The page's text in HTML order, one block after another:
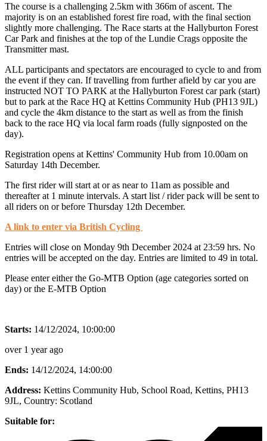
The course is a challenging 2.5km with 366m of ascent. The
majority is on an established forest fire road, with the final section
slightly more challenging. The Race starts at the Hallyburton Forest
Car Park and finishes at the top of the Lundie Crags opposite the
Transmitter mast.
ALL participants and spectators are encouraged to cycle to and from
the event if they can. If travelling from further afield by car you are
instructed NOT TO PARK at the Hallyburton Forest car park (start)
but to park at the Race HQ at Kettins Community Hub (PH13 9JL)
and cycle the 4km distance to the start as well as from the finish
back to the race HQ via local farm roads (fully signposted on the
day).
Registration opens at Kettins' Community Hub from 10.00am on
Saturday 14th December.
The first rider will start at or as near to 11am as possible and
thereafter at 1 minute intervals. A start list / rider pack will be sent to
all riders on or before Thursday 12th December.
A link to enter via British Cycling
Entries will close on Monday 9th December 2024 at 23:59 hrs. No
entries will be accepted on the day. Entries are limited to 49 in total.
Please enter either the Go-MTB Option (age categories sorted on
day) or the E-MTB Option
Starts: 14/12/2024, 10:00:00
over 1 year ago
Ends: 14/12/2024, 14:00:00
Address: Kettins Community Hub, School Road, Kettins, PH13
9JL, Country: Scotland
Suitable for: